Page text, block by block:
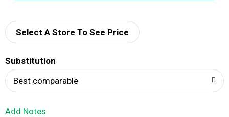
d
Select A Store To See Price
Substitution
Best comparable
Add Notes